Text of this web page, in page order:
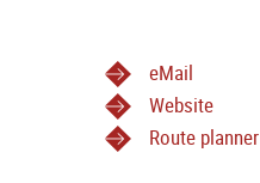
eMail
Website
Route planner